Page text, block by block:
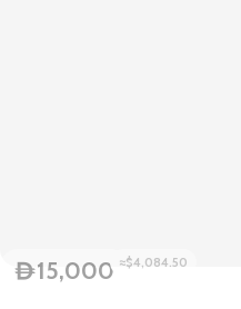
D15,000 ≈$4,084.50